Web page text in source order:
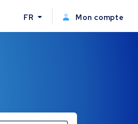
FR Mon compte